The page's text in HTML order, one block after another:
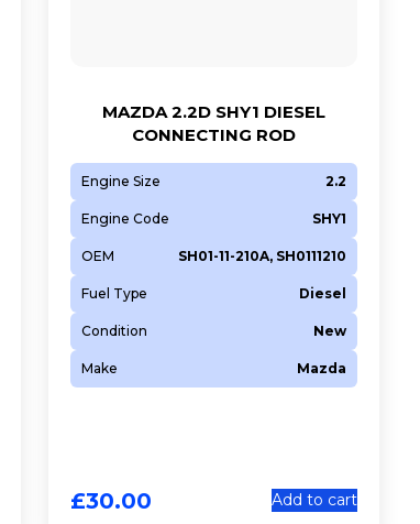
MAZDA 2.2D SHY1 DIESEL
CONNECTING ROD
Engine Size 2.2
Engine Code SHY1
OEM SH01-11-210A, SH0111210
Fuel Type Diesel
Condition New
Make Mazda
£30.00 Add to cart